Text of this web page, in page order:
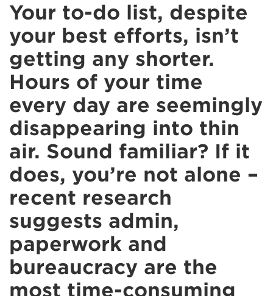
Your to-do list, despite
your best efforts, isn’t
getting any shorter.
Hours of your time
every day are seemingly
disappearing into thin
air. Sound familiar? If it
does, you’re not alone –
recent research
suggests admin,
paperwork and
bureaucracy are the
most time-consuming